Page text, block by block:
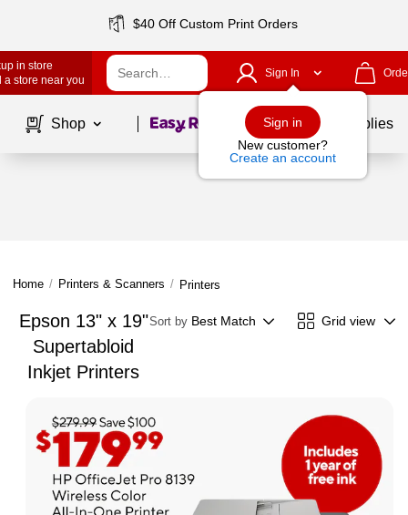
$40 Off Custom Print Orders
in store
a store near you
Sign In
Sign in
New customer?
Create an account
Shop Page1of School Supplies
Home / Printers & Scanners / Printers
Epson 13" x 19"
Supertabloid
Inkjet Printers
Sort by Best Match Grid view